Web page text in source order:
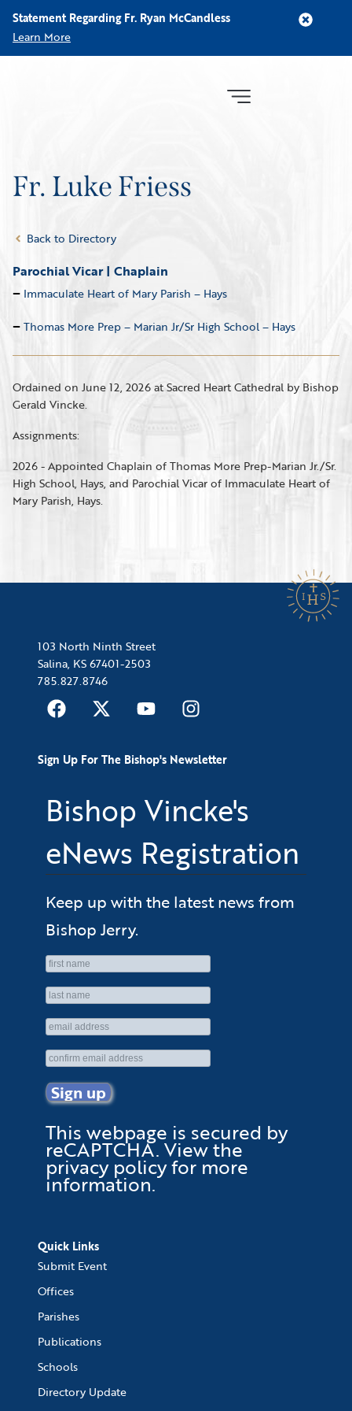
Statement Regarding Fr. Ryan McCandless
Learn More
Fr. Luke Friess
Back to Directory
Parochial Vicar | Chaplain
Immaculate Heart of Mary Parish – Hays
Thomas More Prep – Marian Jr/Sr High School – Hays
Ordained on June 12, 2026 at Sacred Heart Cathedral by Bishop
Gerald Vincke.
Assignments:
2026 - Appointed Chaplain of Thomas More Prep-Marian Jr./Sr.
High School, Hays, and Parochial Vicar of Immaculate Heart of
Mary Parish, Hays.
103 North Ninth Street
Salina, KS 67401-2503
785.827.8746
Sign Up For The Bishop's Newsletter
Bishop Vincke's
eNews Registration
Keep up with the latest news from
Bishop Jerry.
This webpage is secured by
reCAPTCHA. View the
privacy policyfor more
information.
Quick Links
Submit Event
Offices
Parishes
Publications
Schools
Directory Update